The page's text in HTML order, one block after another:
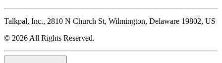
Talkpal, Inc., 2810 N Church St, Wilmington, Delaware 19802, US
© 2026 All Rights Reserved.